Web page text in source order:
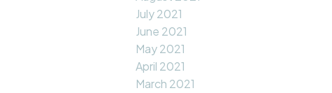
July 2021
June 2021
May 2021
April 2021
March 2021